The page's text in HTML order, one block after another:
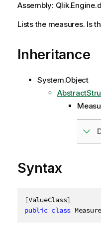
Assembly:
Lists the measures. Is
Inheritance
System.Object
Syntax
[ValueClass]
public class